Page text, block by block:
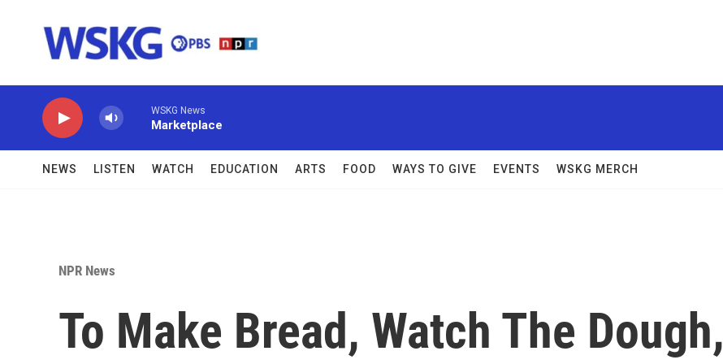
WSKG News
Marketplace
NEWS LISTEN WATCH EDUCATION ARTS FOOD WAYS TO GIVE EVENTS WSKG MERCH
NPR News
To Make Bread, Watch The Dough,